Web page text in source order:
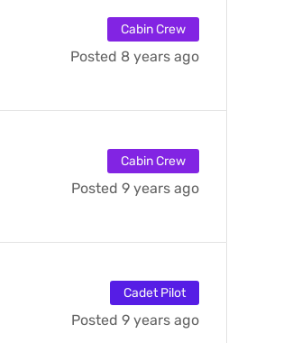
Cabin Crew
Posted 8 years ago
Cabin Crew
Posted 9 years ago
Cadet Pilot
Posted 9 years ago